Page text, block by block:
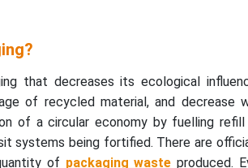
that decreases its ecological
of recycled material, and decrease
of a circular economy by fuelling refill
systems being fortified. There are
of packaging waste produced.